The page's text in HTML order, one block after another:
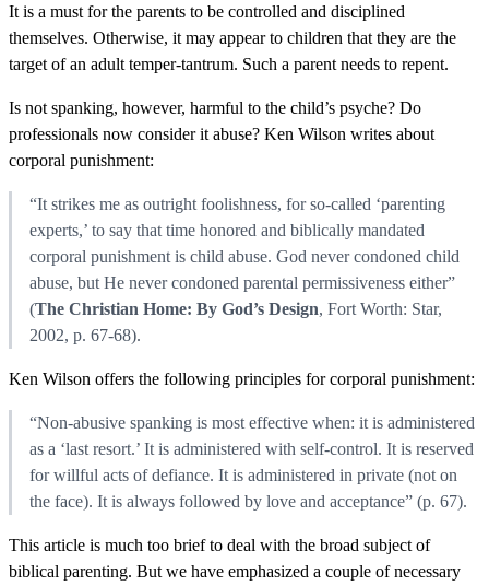
It is a must for the parents to be controlled and disciplined
themselves. Otherwise, it may appear to children that they are the
target of an adult temper-tantrum. Such a parent needs to repent.
Is not spanking, however, harmful to the child’s psyche? Do
professionals now consider it abuse? Ken Wilson writes about
corporal punishment:
“It strikes me as outright foolishness, for so-called ‘parenting
experts,’ to say that time honored and biblically mandated
corporal punishment is child abuse. God never condoned child
abuse, but He never condoned parental permissiveness either”
(The Christian Home: By God’s Design, Fort Worth: Star,
2002, p. 67-68).
Ken Wilson offers the following principles for corporal punishment:
“Non-abusive spanking is most effective when: it is administered
as a ‘last resort.’ It is administered with self-control. It is reserved
for willful acts of defiance. It is administered in private (not on
the face). It is always followed by love and acceptance” (p. 67).
This article is much too brief to deal with the broad subject of
biblical parenting. But we have emphasized a couple of necessary